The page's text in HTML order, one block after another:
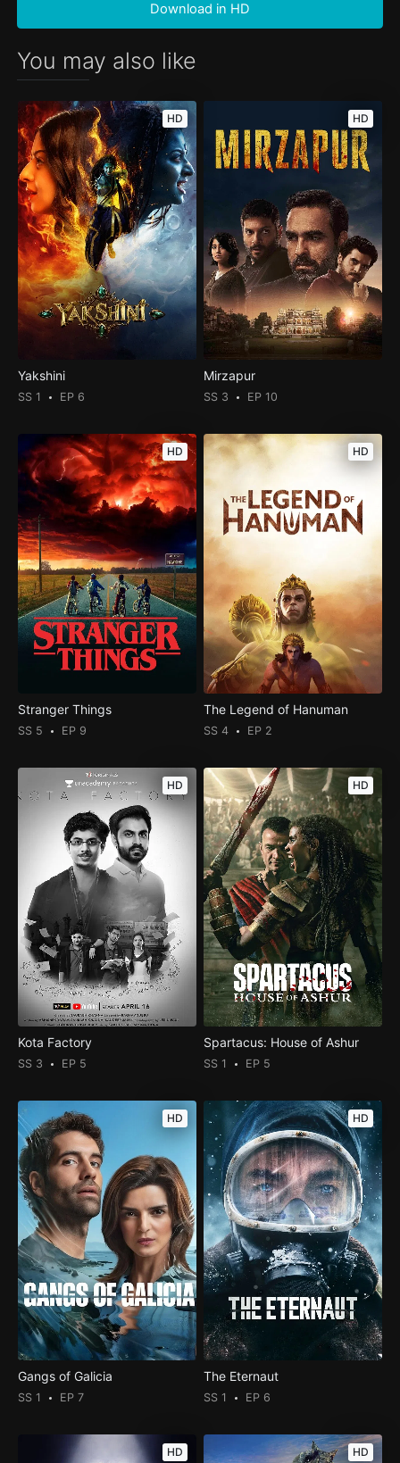
Download in HD
You may also like
HD
Yakshini
SS 1 EP 6
HD
Mirzapur
SS 3 EP 10
HD
Stranger Things
SS 5 EP 9
HD
The Legend of Hanuman
SS 4 EP 2
HD
Kota Factory
SS 3 EP 5
HD
Spartacus: House of Ashur
SS 1 EP 5
HD
Gangs of Galicia
SS 1 EP 7
HD
The Eternaut
SS 1 EP 6
HD HD